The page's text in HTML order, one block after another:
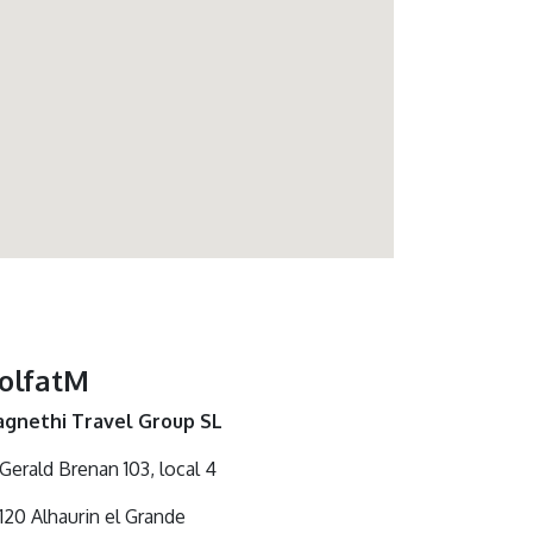
Travel Group SL
Brenan 103, local 4
Alhaurin el Grande